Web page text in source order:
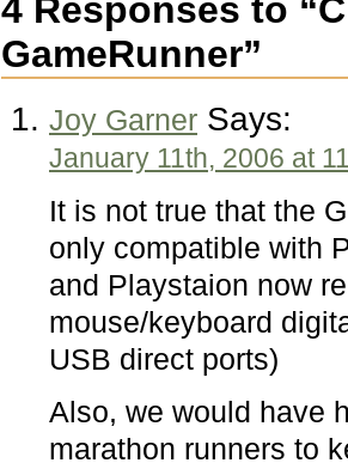
4 Responses to
GameRunner”
Joy Garner Says:
January 11th, 2006 at
It is not true that the
only compatible with
and Playstaion now
mouse/keyboard
USB direct ports)
Also, we would have
marathon runners to